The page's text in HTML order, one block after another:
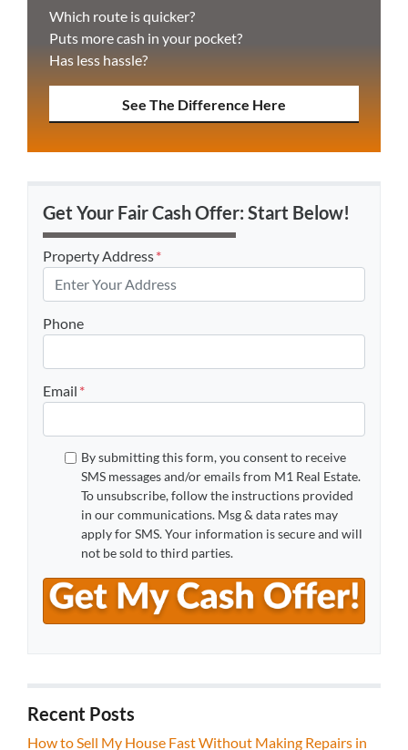
Which route is quicker?
Puts more cash in your pocket?
Has less hassle?
See The Difference Here
Get Your Fair Cash Offer: Start Below!
Property Address*
Phone
Email *
By submitting this form, you consent to receive
SMS messages and/or emails from M1 Real Estate.
To unsubscribe, follow the instructions provided
in our communications. Msg & data rates may
apply for SMS. Your information is secure and will
not be sold to third parties.
Recent Posts
How to Sell My House Fast Without Making Repairs in